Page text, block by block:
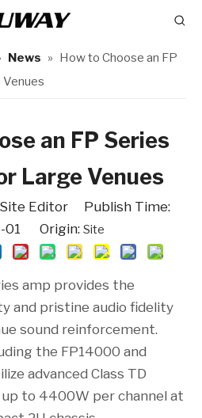
News » How to Choose an FP
an FP Series
Large Venues
Editor Publish Time:
01 Origin: Site
amp provides the
and pristine audio fidelity
sound reinforcement.
the FP14000 and
advanced Class TD
to 4400W per channel at